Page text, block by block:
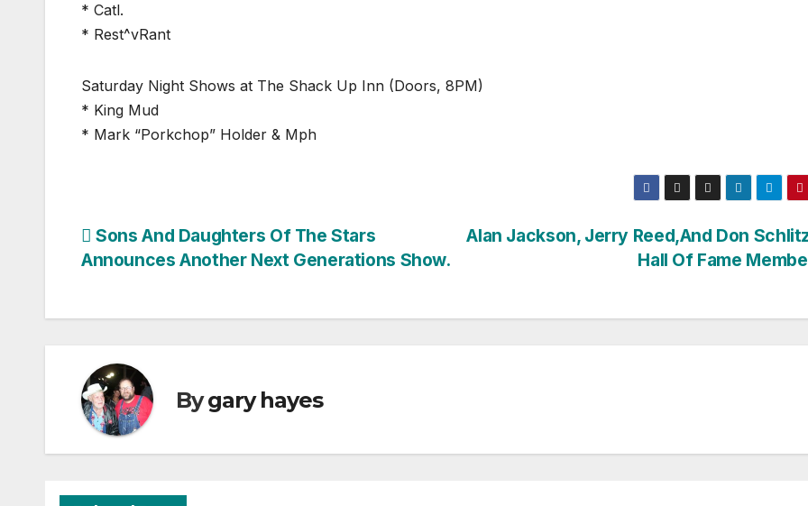
* Catl.
* Rest^vRant
Saturday Night Shows at The Shack Up Inn (Doors, 8PM)
* King Mud
* Mark “Porkchop” Holder & Mph
Post
Alan Jackson, Jerry Reed,And Don
Hall Of Fame
Sons And Daughters Of The Stars
Announces Another Next Generations Show.
Bygary hayes